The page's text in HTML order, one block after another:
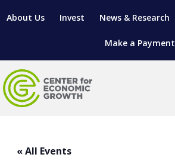
About Us Invest News & Research
Make a Payment
SITES & BUILDINGS
MANUFACTURING SOLUTIONS
Events
« All Events